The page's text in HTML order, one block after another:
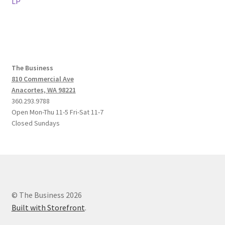
navigation
The Business
810 Commercial Ave
Anacortes, WA 98221
360.293.9788
Open Mon-Thu 11-5 Fri-Sat 11-7
Closed Sundays
© The Business 2026
Built with Storefront.